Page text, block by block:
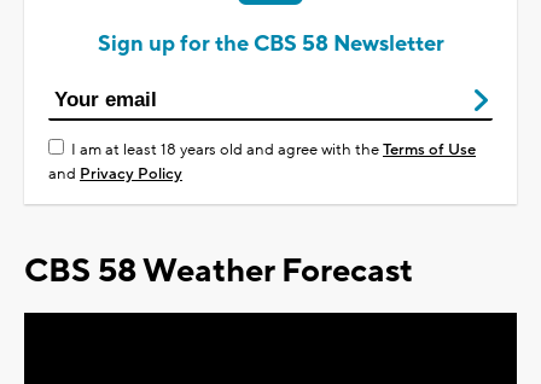
Sign up for the CBS 58 Newsletter
I am at least 18 years old and agree with theTerms of Use
and Privacy Policy
CBS 58 Weather Forecast